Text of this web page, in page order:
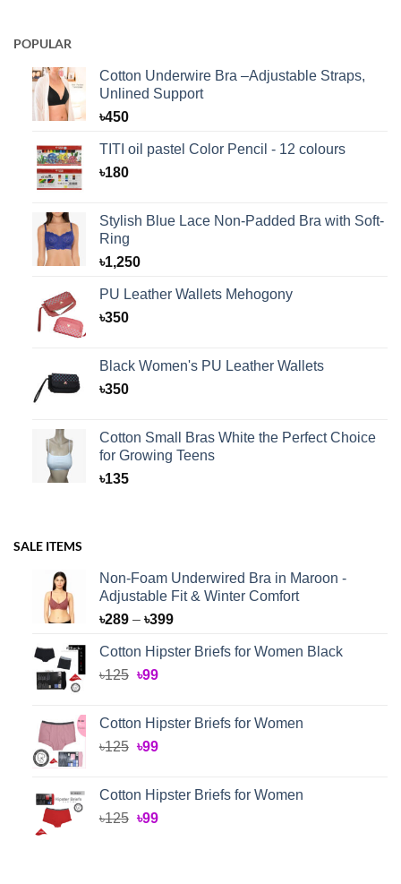
POPULAR
Cotton Underwire Bra –Adjustable Straps,
Unlined Support
৳450
TITI oil pastel Color Pencil - 12 colours
৳180
Stylish Blue Lace Non-Padded Bra with Soft-
Ring
৳1,250
PU Leather Wallets Mehogony
৳350
Black Women's PU Leather Wallets
৳350
Cotton Small Bras White the Perfect Choice
for Growing Teens
৳135
SALE ITEMS
Non-Foam Underwired Bra in Maroon -
Adjustable Fit & Winter Comfort
৳289 – ৳399Price
৳289
Cotton Hipster Briefs for Women Black
৳125 Original
৳125.
৳99Current
৳99.
Cotton Hipster Briefs for Women
৳125 Original
৳125.
৳99Current
৳99.
Cotton Hipster Briefs for Women
৳125 Original
৳99Current